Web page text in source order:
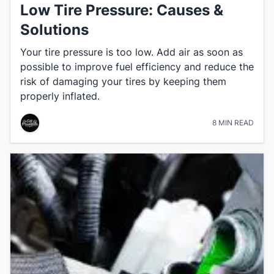
Low Tire Pressure: Causes &
Solutions
Your tire pressure is too low. Add air as soon as
possible to improve fuel efficiency and reduce the
risk of damaging your tires by keeping them
properly inflated.
8 MIN READ